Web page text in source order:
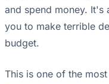
and spend money. It's
you to make terrible
budget.
This is one of the